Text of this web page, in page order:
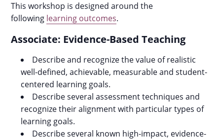
This workshop is designed around the
following learning outcomes.
Associate: Evidence-Based Teaching
Describe and recognize the value of realistic
well-defined, achievable, measurable and student-
centered learning goals.
Describe several assessment techniques and
recognize their alignment with particular types of
learning goals.
Describe several known high-impact, evidence-